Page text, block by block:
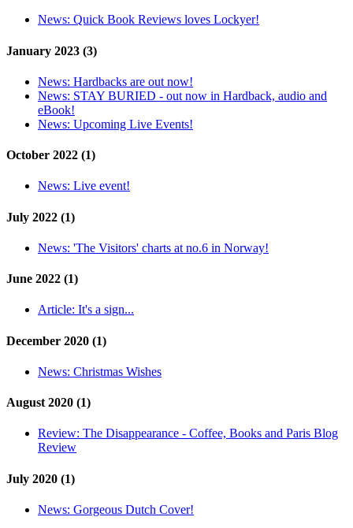
News: Quick Book Reviews loves Lockyer!
January 2023 (3)
News: Hardbacks are out now!
News: STAY BURIED - out now in Hardback, audio and
eBook!
News: Upcoming Live Events!
October 2022 (1)
News: Live event!
July 2022 (1)
News: 'The Visitors' charts at no.6 in Norway!
June 2022 (1)
Article: It's a sign...
December 2020 (1)
News: Christmas Wishes
August 2020 (1)
Review: The Disappearance - Coffee, Books and Paris Blog
Review
July 2020 (1)
News: Gorgeous Dutch Cover!